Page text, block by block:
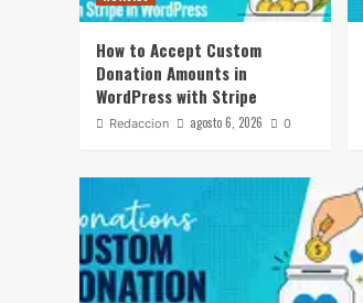
How to Accept Custom
Donation Amounts in
WordPress with Stripe
Redaccion agosto 6, 2026 0